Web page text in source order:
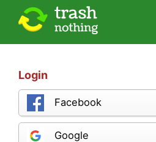
Login
Facebook
Google